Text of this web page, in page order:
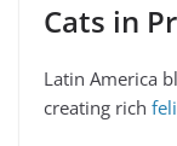
Cats in
Latin America
creating rich